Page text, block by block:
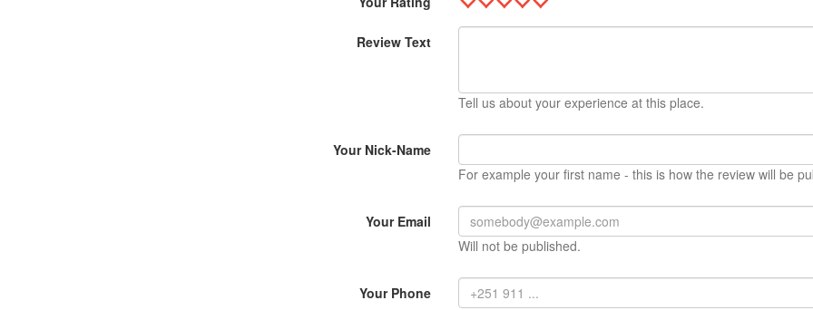
Review Text
Tell us about your experience at this place.
Your Nick-Name
For example your first name - this is how the review will be
Your Email
Will not be published.
Your Phone